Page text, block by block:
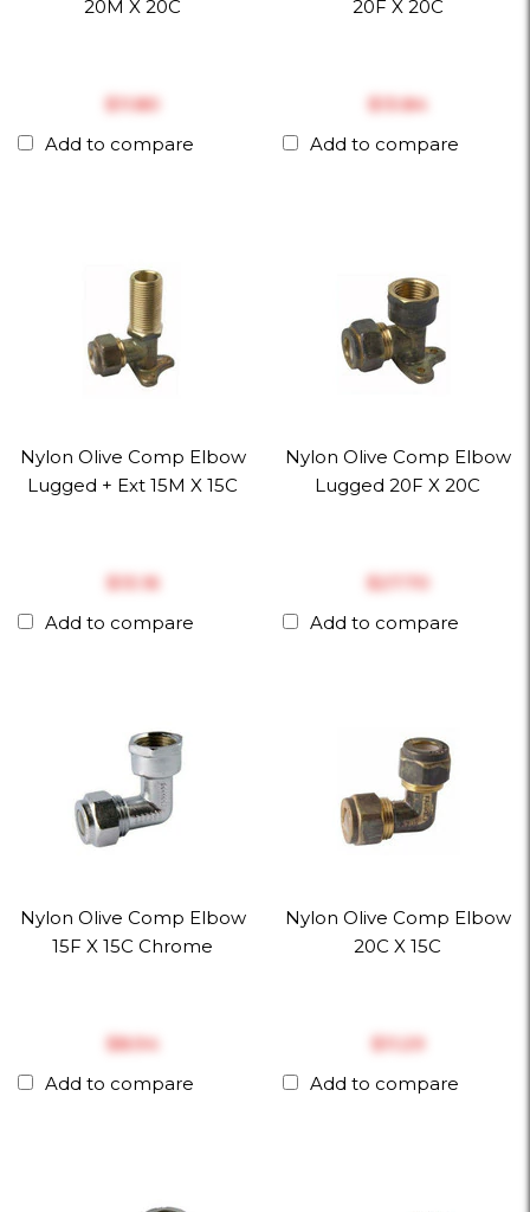
20M X 20C
$‎11.80
Add to compare
20F X 20C
$‎13.84
Add to compare
Nylon Olive Comp Elbow
Lugged + Ext 15M X 15C
$‎13.16
Add to compare
Nylon Olive Comp Elbow
Lugged 20F X 20C
$‎27.70
Add to compare
Nylon Olive Comp Elbow
15F X 15C Chrome
$‎8.94
Add to compare
Nylon Olive Comp Elbow
20C X 15C
$‎11.29
Add to compare